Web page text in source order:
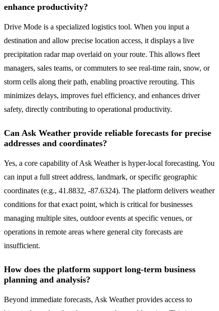
enhance productivity?
Drive Mode is a specialized logistics tool. When you input a
destination and allow precise location access, it displays a live
precipitation radar map overlaid on your route. This allows fleet
managers, sales teams, or commuters to see real-time rain, snow, or
storm cells along their path, enabling proactive rerouting. This
minimizes delays, improves fuel efficiency, and enhances driver
safety, directly contributing to operational productivity.
Can Ask Weather provide reliable forecasts for precise
addresses and coordinates?
Yes, a core capability of Ask Weather is hyper-local forecasting. You
can input a full street address, landmark, or specific geographic
coordinates (e.g., 41.8832, -87.6324). The platform delivers weather
conditions for that exact point, which is critical for businesses
managing multiple sites, outdoor events at specific venues, or
operations in remote areas where general city forecasts are
insufficient.
How does the platform support long-term business
planning and analysis?
Beyond immediate forecasts, Ask Weather provides access to